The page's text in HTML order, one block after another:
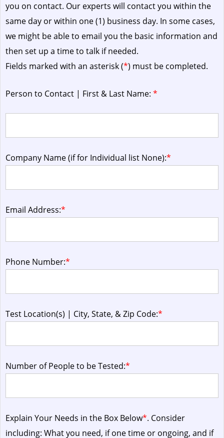
you on contact. Our experts will contact you within the
same day or within one (1) business day. In some cases,
we might be able to email you the basic information and
then set up a time to talk if needed.
Fields marked with an asterisk (*) must be completed.
Person to Contact | First & Last Name: *
Company Name (if for Individual list None):*
Email Address:*
Phone Number:*
Test Location(s) | City, State, & Zip Code:*
Number of People to be Tested:*
Explain Your Needs in the Box Below*. Consider
including: What you need, if one time or ongoing, and if